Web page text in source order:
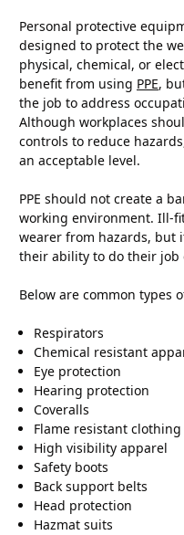
Personal protective
designed to protect the
physical, chemical, or
benefit from using PPE,
the job to address
Although workplaces
controls to reduce
an acceptable level.
PPE should not create a
working environment. Ill-
wearer from hazards, but
their ability to do their job
Below are common types
Respirators
Chemical resistant
Eye protection
Hearing protection
Coveralls
Flame resistant clothing
High visibility apparel
Safety boots
Back support belts
Head protection
Hazmat suits